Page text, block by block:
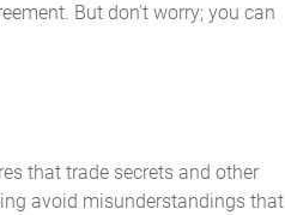
But don't worry; you can
that trade secrets and other
avoid misunderstandings that